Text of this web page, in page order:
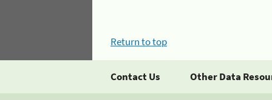
Return to top
Contact Us Other Data